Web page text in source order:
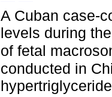
A Cuban case-
levels during
of fetal
conducted in